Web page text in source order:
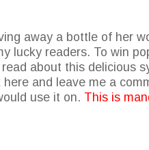
away a bottle of her
lucky readers. To win
about this delicious
here and leave me a
use it on. This is